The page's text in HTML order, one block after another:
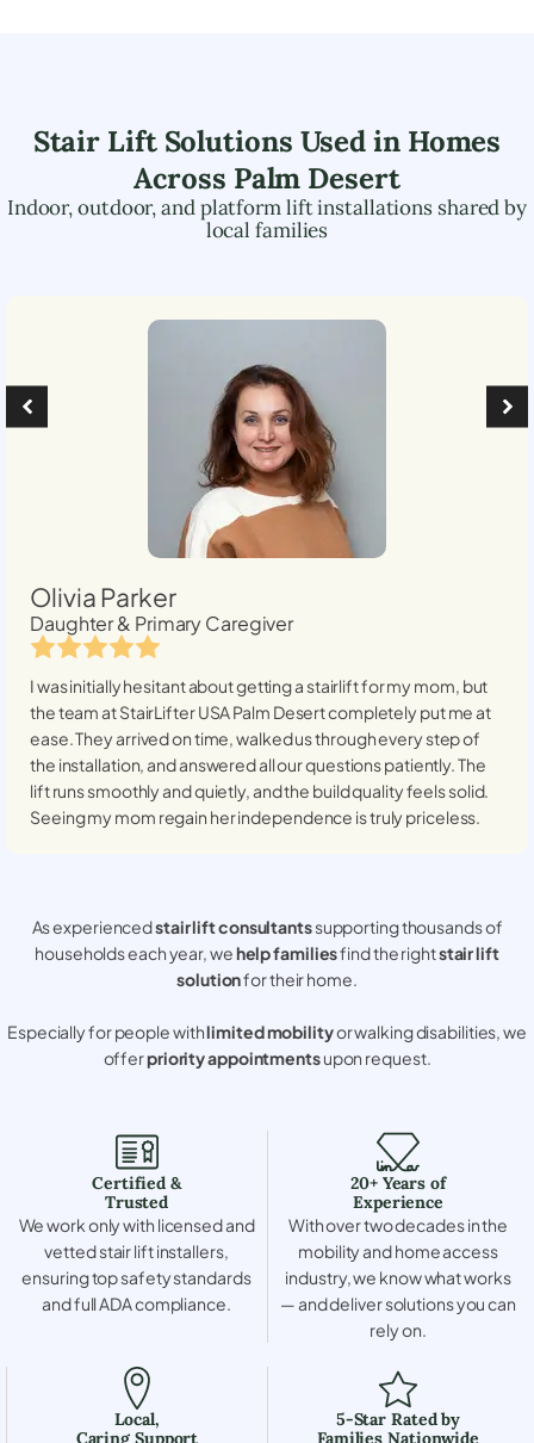
Stair Lift Solutions Used in Homes
Across Palm Desert
Indoor, outdoor, and platform lift installations shared by
local families
Olivia Parker
Daughter & Primary Caregiver
I was initially hesitant about getting a stairlift for my mom, but
the team at StairLifter USAPalm Desertcompletely put me at
ease. They arrived on time, walked us through every step of
the installation, and answered all our questions patiently. The
lift runs smoothly and quietly, and the build quality feels solid.
Seeing my mom regain her independence is truly priceless.
As experiencedstair lift consultantssupporting thousands of
households each year, wehelp familiesfind the rightstair lift
solutionfor their home.
Especially for people withlimited mobilityor walking disabilities, we
offerpriority appointmentsupon request.
Certified &
Trusted
We work only with licensed and
vetted stair lift installers,
ensuring top safety standards
and full ADA compliance.
20+ Years of
Experience
With over two decades in the
mobility and home access
industry, we know what works
— and deliver solutions you can
rely on.
Local,
Caring Support
5-Star Rated by
Families Nationwide